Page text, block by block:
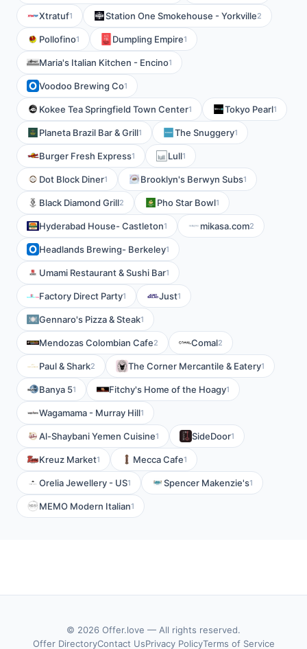
Xtratuf1 Station One Smokehouse - Yorkville2
Pollofino1 Dumpling Empire1
Maria's Italian Kitchen - Encino1
Voodoo Brewing Co1
Kokee Tea Springfield Town Center1 Tokyo Pearl1
Planeta Brazil Bar & Grill1 The Snuggery1
Burger Fresh Express1 Lull1
Dot Block Diner1 Brooklyn's Berwyn Subs1
Black Diamond Grill2 Pho Star Bowl1
Hyderabad House- Castleton1 mikasa.com2
Headlands Brewing- Berkeley1
Umami Restaurant & Sushi Bar1
Factory Direct Party1 Just1
Gennaro's Pizza & Steak1
Mendozas Colombian Cafe2 Comal2
Paul & Shark2 The Corner Mercantile & Eatery1
Banya 51 Fitchy's Home of the Hoagy1
Wagamama - Murray Hill1
Al-Shaybani Yemen Cuisine1 SideDoor1
Kreuz Market1 Mecca Cafe1
Orelia Jewellery - US1 Spencer Makenzie's1
MEMO Modern Italian1
© 2026 Offer.love — All rights reserved.
Offer DirectoryContact UsPrivacy PolicyTerms of Service